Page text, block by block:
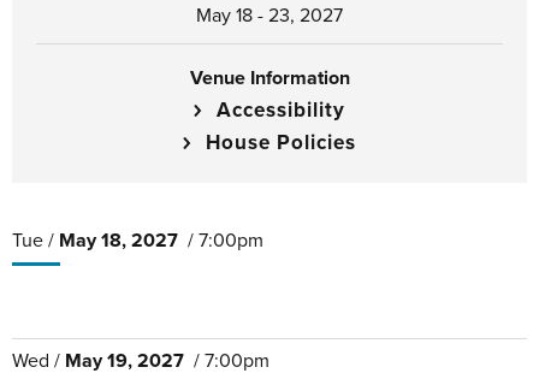
May 18 - 23, 2027
Venue Information
Accessibility
House Policies
Tue / May18, 2027 / 7:00pm
Wed / May19, 2027 / 7:00pm